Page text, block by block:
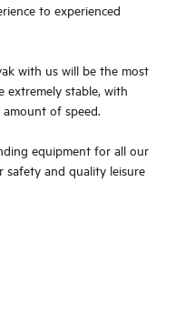
to experienced
with us will be the most
extremely stable, with
of speed.
equipment for all our
safety and quality leisure